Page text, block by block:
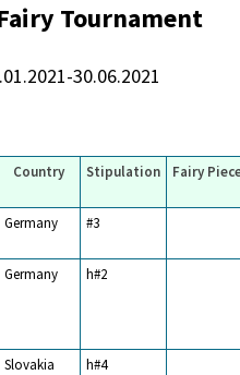
Tournament
30.06.2021
Country Stipulation Fairy
Germany #3
Germany h#2
Slovakia
h#4